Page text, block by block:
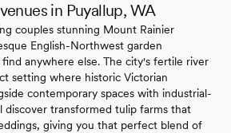
in Puyallup, WA
couples stunning Mount Rainier
English-Northwest garden
anywhere else. The city's fertile river
setting where historic Victorian
contemporary spaces with industrial-
discover transformed tulip farms that
giving you that perfect blend of